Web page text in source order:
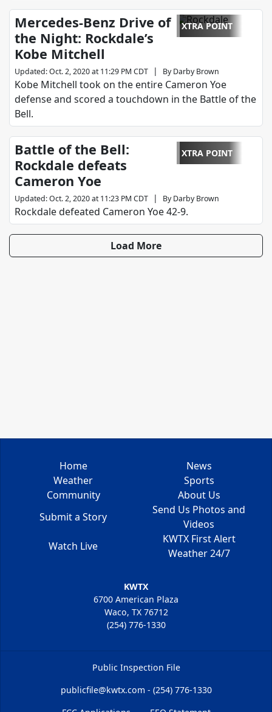
XTRA POINT
Mercedes-Benz Drive of
the Night: Rockdale’s
Kobe Mitchell
Updated:Oct. 2, 2020 at 11:29 PM CDT | By Darby Brown
Kobe Mitchell took on the entire Cameron Yoe
defense and scored a touchdown in the Battle of the
Bell.
XTRA POINT
Battle of the Bell:
Rockdale defeats
Cameron Yoe
Updated:Oct. 2, 2020 at 11:23 PM CDT | By Darby Brown
Rockdale defeated Cameron Yoe 42-9.
Load More
Home
News
Weather
Sports
Community
About Us
Submit a Story
Send Us Photos and
Videos
Watch Live
KWTX First Alert
Weather 24/7
KWTX
6700 American Plaza
Waco, TX 76712
(254) 776-1330
Public Inspection File
publicfile@kwtx.com - (254) 776-1330